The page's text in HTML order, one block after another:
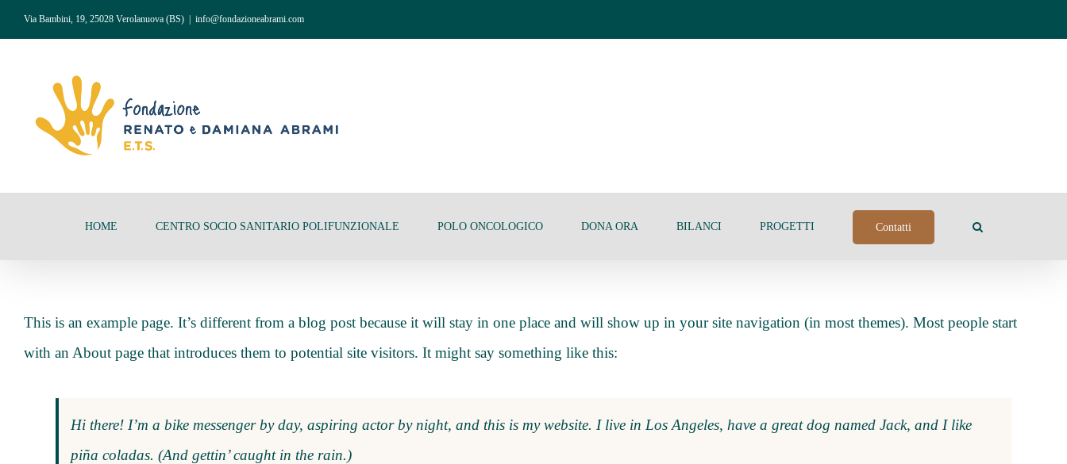
Salta
al
Via Bambini, 19, 25028 Verolanuova (BS) info@fondazioneabrami.com
HOME CENTRO SOCIO SANITARIO POLIFUNZIONALE POLO ONCOLOGICO DONA ORA BILANCI PROGETTI Contatti
This is an example page. It’s different from a blog post because it will stay in one place and will show up in your site navigation (in most themes). Most people start
with an About page that introduces them to potential site visitors. It might say something like this:
Hi there! I’m a bike messenger by day, aspiring actor by night, and this is my website. I live in Los Angeles, have a great dog named Jack, and I like
piña coladas. (And gettin’ caught in the rain.)